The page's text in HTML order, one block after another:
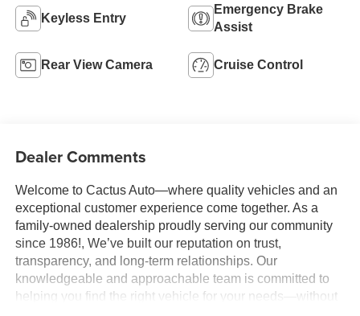
Keyless Entry
Emergency Brake
Assist
Rear View Camera Cruise Control
Dealer Comments
Welcome to Cactus Auto—where quality vehicles and an
exceptional customer experience come together. As a
family-owned dealership proudly serving our community
since 1986!, We’ve built our reputation on trust,
transparency, and long-term relationships. Our
knowledgeable and approachable team is committed to
helping you find the right vehicle for your needs—without